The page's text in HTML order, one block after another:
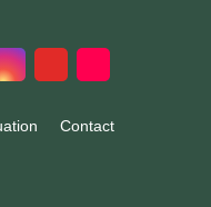
Contact